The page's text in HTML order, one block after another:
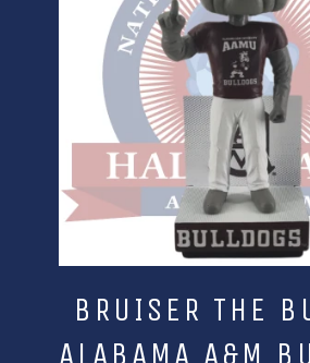
BRUISER THE
ALABAMA A&M